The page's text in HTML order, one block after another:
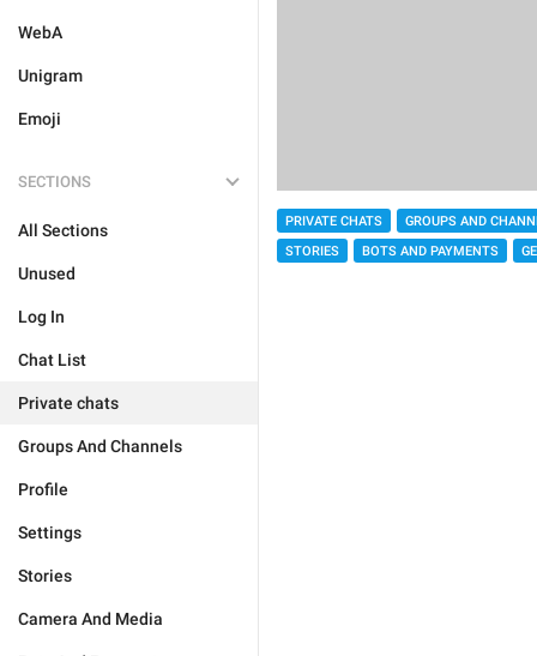
WebA
Unigram
Emoji
SECTIONS
All Sections
Unused
Log In
Chat List
Private chats
Groups And Channels
Profile
Settings
Stories
Camera And Media
PRIVATE CHATS
GROUPS AND
STORIES
BOTS AND PAYMENTS